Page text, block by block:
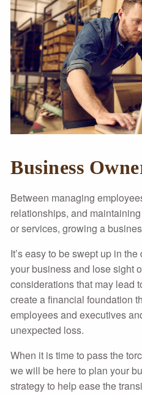
Business
Between managing
relationships, and
or services, growing a
It’s easy to be swept up in
your business and lose sight
considerations that may lead
create a financial foundation
employees and executives
unexpected loss.
When it is time to pass the
we will be here to plan your
strategy to help ease the